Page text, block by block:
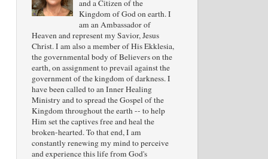
and a Citizen of the
Kingdom of God on earth. I
am an Ambassador of
Heaven and represent my Savior, Jesus
Christ. I am also a member of His Ekklesia,
the governmental body of Believers on the
earth, on assignment to prevail against the
government of the kingdom of darkness. I
have been called to an Inner Healing
Ministry and to spread the Gospel of the
Kingdom throughout the earth -- to help
Him set the captives free and heal the
broken-hearted. To that end, I am
constantly renewing my mind to perceive
and experience this life from God's